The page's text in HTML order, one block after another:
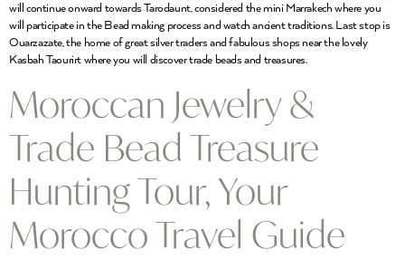
will continue onward towards Tarodaunt, considered the mini Marrakech where you
will participate in the Bead making process and watch ancient traditions. Last stop is
Ouarzazate, the home of great silver traders and fabulous shops near the lovely
Kasbah Taourirt where you will discover trade beads and treasures.
Moroccan Jewelry &
Trade Bead Treasure
Hunting Tour, Your
Morocco Travel Guide